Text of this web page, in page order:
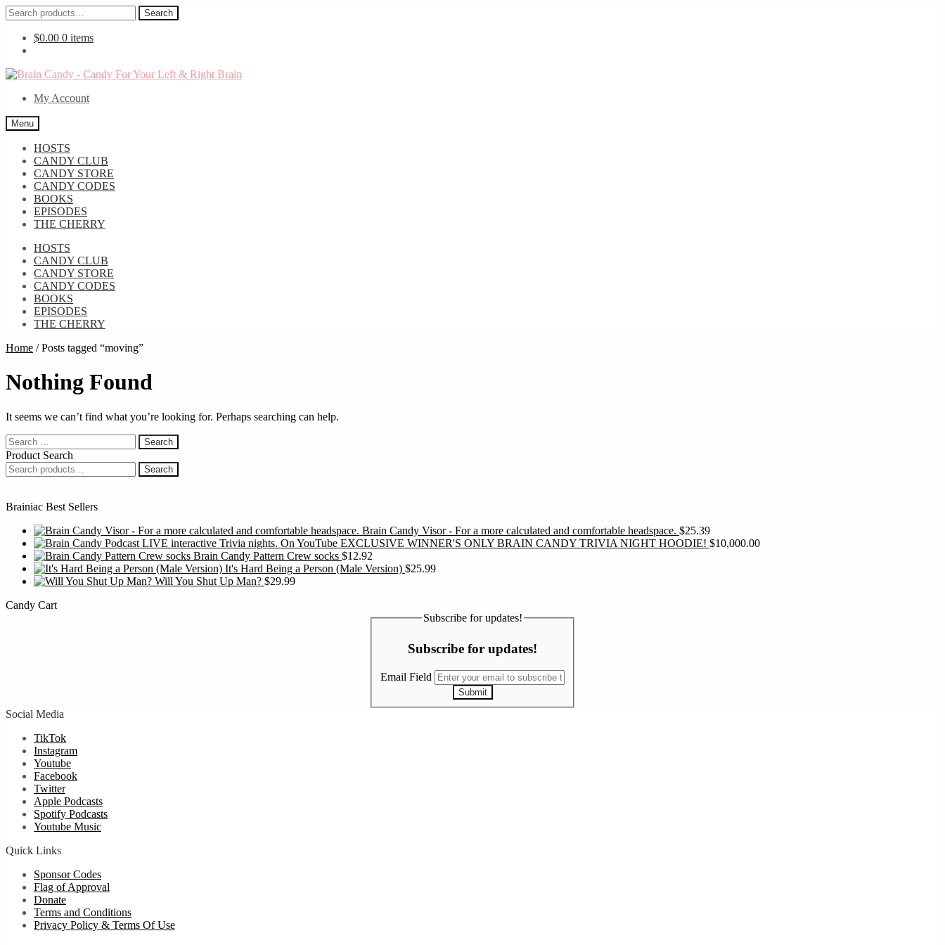
Search
for:
Search
$0.00 0 items
Skip
navigation
Skip
contentMy Account
Menu
HOSTS
CANDY CLUB
CANDY STORE
CANDY CODES
BOOKS
EPISODES
THE CHERRY
HOSTS
CANDY CLUB
CANDY STORE
CANDY CODES
BOOKS
EPISODES
THE CHERRY
Home /Posts tagged “moving”
Nothing Found
It seems we can’t find what you’re looking for. Perhaps searching can help.
Search
for:
Product Search
Search
for:
Search
Brainiac Best Sellers
Brain Candy Visor - For a more calculated and comfortable headspace. $25.39
EXCLUSIVE WINNER'S ONLY BRAIN CANDY TRIVIA NIGHT HOODIE! $10,000.00
Brain Candy Pattern Crew socks $12.92
It's Hard Being a Person (Male Version) $25.99
Will You Shut Up Man? $29.99
Candy Cart
Subscribe for updates!
Subscribe for updates!
Email Field
Submit
Social Media
TikTok
Instagram
Youtube
Facebook
Twitter
Apple Podcasts
Spotify Podcasts
Youtube Music
Quick Links
Sponsor Codes
Flag of Approval
Donate
Terms and Conditions
Privacy Policy & Terms Of Use